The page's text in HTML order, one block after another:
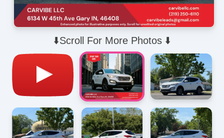
⬇️Scroll For More Photos ⬇️